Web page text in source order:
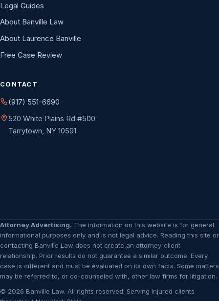
Legal Guides
About Banville Law
About Laurence Banville
Free Case Review
CONTACT
(917) 551-6690
520 White Plains Rd #500
Tarrytown, NY 10591
Attorney Advertising. The information on this website is for general
informational purposes only and is not legal advice. Reading this site or
contacting Banville Law does not create an attorney-client
relationship. Prior results do not guarantee a similar outcome. Every
case is different and must be evaluated on its own facts. Some matters
may be referred to, or co-counseled with, other law firms for litigation.
© 2026 Banville Law. All rights reserved. Serving injured clients